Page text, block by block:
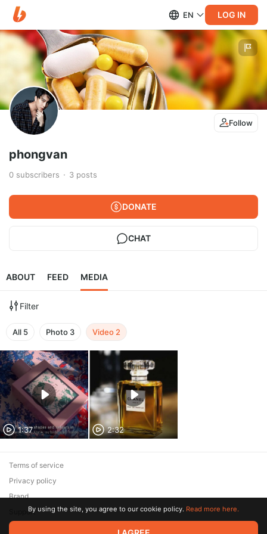
EN LOG IN
Follow
phongvan
0 subscribers 3 posts
DONATE
CHAT
ABOUT FEED MEDIA
Filter
All 5 Photo 3 Video 2
1:37 2:32
Terms of service
Privacy policy
Brand
SupportBy using the site, you agree to our cookie policy. Read more here.